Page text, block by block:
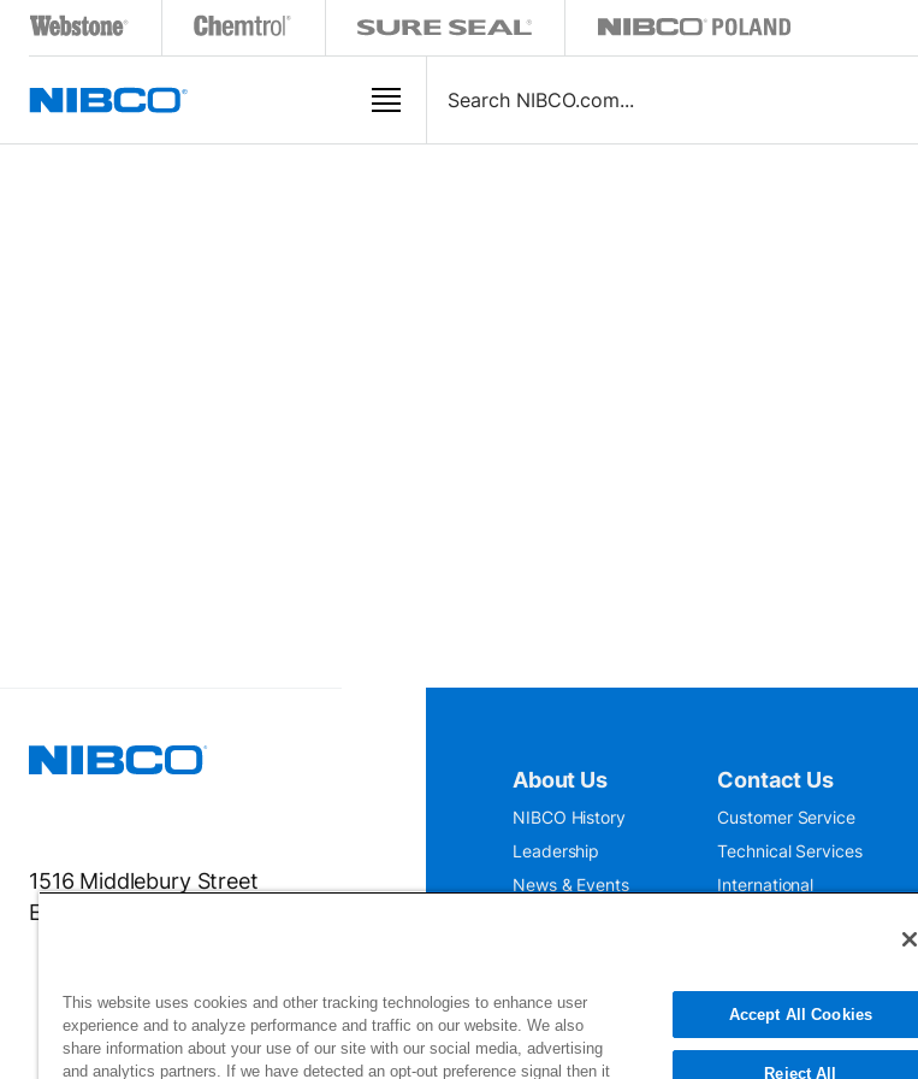
1516 Middlebury Street
Elkhart, IN 46516-4740
About Us
NIBCO History
Leadership
News & Events
Contact Us
Customer Service
Technical Services
International
This website uses cookies and other tracking technologies to enhance user
experience and to analyze performance and traffic on our website. We also
share information about your use of our site with our social media, advertising
and analytics partners. If we have detected an opt-out preference signal then it
Accept All Cookies
Reject All